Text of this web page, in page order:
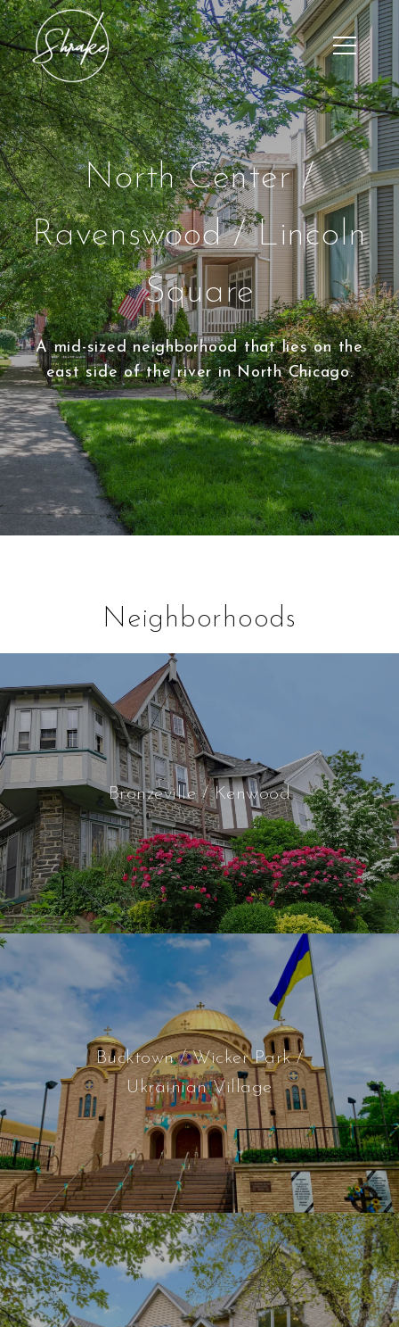
North Center /
Ravenswood / Lincoln
Square
A mid-sized neighborhood that lies on the
east side of the river in North Chicago.
Neighborhoods
Bronzeville / Kenwood
Bucktown / Wicker Park /
Ukrainian Village